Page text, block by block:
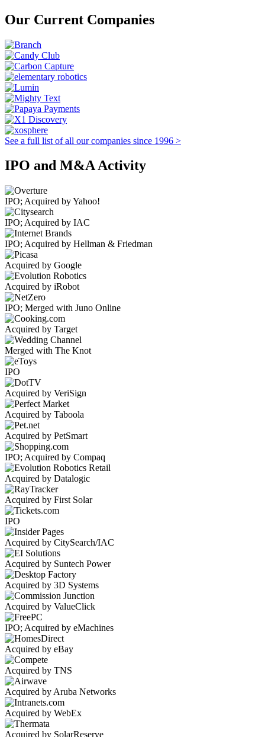
Our Current Companies
See a full list of all our companies since 1996 >
IPO and M&A Activity
IPO; Acquired by Yahoo!
IPO; Acquired by IAC
IPO; Acquired by Hellman & Friedman
Acquired by Google
Acquired by iRobot
IPO; Merged with Juno Online
Acquired by Target
Merged with The Knot
IPO
Acquired by VeriSign
Acquired by Taboola
Acquired by PetSmart
IPO; Acquired by Compaq
Acquired by Datalogic
Acquired by First Solar
IPO
Acquired by CitySearch/IAC
Acquired by Suntech Power
Acquired by 3D Systems
Acquired by ValueClick
IPO; Acquired by eMachines
Acquired by eBay
Acquired by TNS
Acquired by Aruba Networks
Acquired by WebEx
Acquired by SolarReserve